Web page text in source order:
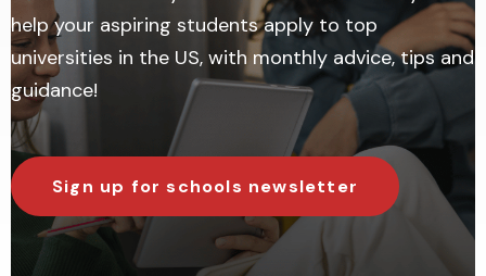
help your aspiring students apply to top
universities in the US, with monthly advice, tips and
guidance!
Sign up for schools newsletter